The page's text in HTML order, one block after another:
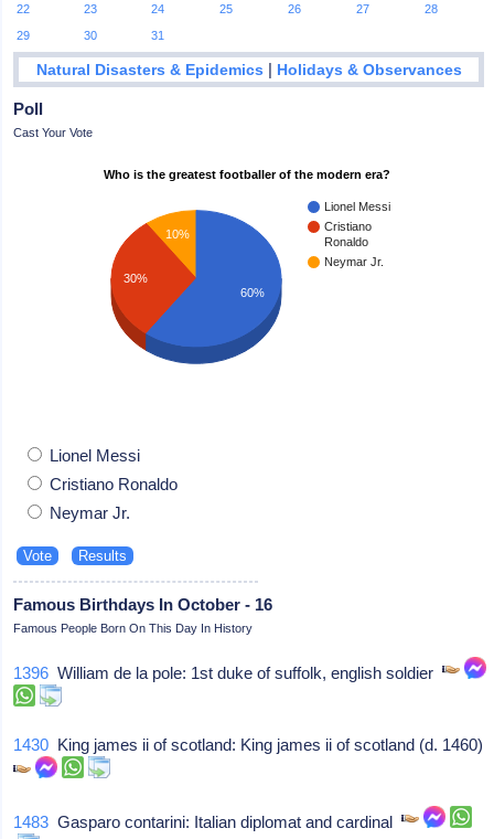
22
23 24 25 26 27
28
29
30 31
Natural Disasters & Epidemics | Holidays & Observances
Poll
Cast Your Vote
Who is the greatest footballer of the modern era?
Lionel Messi
Cristiano
Ronaldo
Neymar Jr.
10%
30%
60%
Lionel Messi
Cristiano Ronaldo
Neymar Jr.
Famous Birthdays In October - 16
Famous People Born On This Day In History
1396 William de la pole: 1st duke of suffolk, english soldier
1430 King james ii of scotland: King james ii of scotland (d. 1460)
1483 Gasparo contarini: Italian diplomat and cardinal